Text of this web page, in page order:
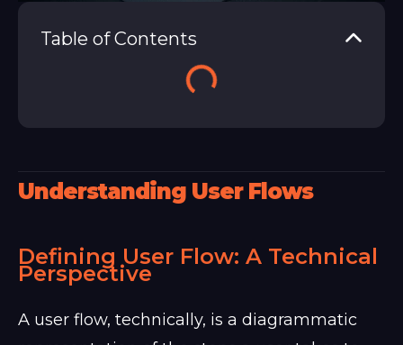
Table of Contents
Understanding User Flows
Defining User Flow: A Technical
Perspective
A user flow, technically, is a diagrammatic